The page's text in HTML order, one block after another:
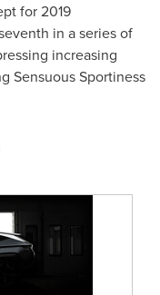
for 2019
in a series of
increasing
Sensuous Sportiness